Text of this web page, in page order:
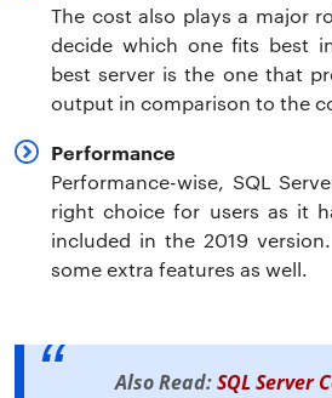
The cost also plays a major
decide which one fits best
best server is the one that
output in comparison to the
Performance
Performance-wise, SQL
right choice for users as it
included in the 2019
some extra features as well.
Also Read:SQL Server